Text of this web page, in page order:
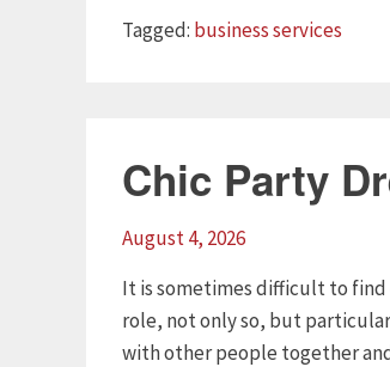
Tagged: Tags
business services
Chic Party
August 4, 2026
It is sometimes difficult to find
role, not only so, but
with other people together